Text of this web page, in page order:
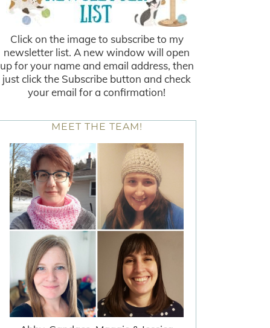
Click on the image to subscribe to my
newsletter list. A new window will open
up for your name and email address, then
just click the Subscribe button and check
your email for a confirmation!
MEET THE TEAM!